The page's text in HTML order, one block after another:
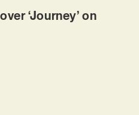
‘Journey’ on